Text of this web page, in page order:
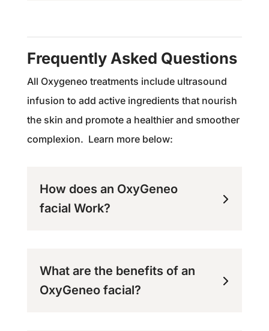
Frequently Asked Questions
All Oxygeneo treatments include ultrasound
infusion to add active ingredients that nourish
the skin and promote a healthier and smoother
complexion. Learn more below:
How does an OxyGeneo
facial Work?
What are the benefits of an
OxyGeneo facial?